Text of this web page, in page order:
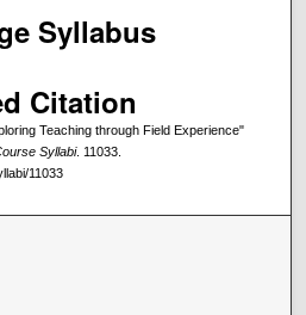
Syllabus
Citation
Teaching through Field Experience"
Syllabi. 11033.
11033